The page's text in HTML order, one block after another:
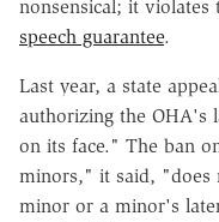
nonsensical; it violates
speech guarantee.
Last year, a state
authorizing the OHA's
on its face." The ban
minors," it said, "does
minor or a minor's